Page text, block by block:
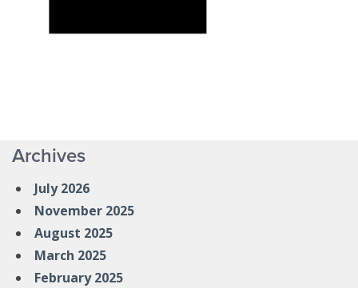
Archives
July 2026
November 2025
August 2025
March 2025
February 2025